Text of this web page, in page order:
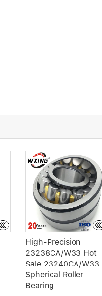
High-Precision
23238CA/W33 Hot
Sale 23240CA/W33
Spherical Roller
Bearing